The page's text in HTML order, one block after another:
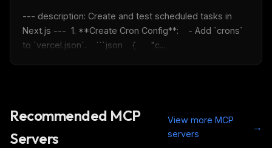
--- description: Create and test scheduled tasks in
Next.js ---  1. **Create Cron Config**:    - Add `crons`
to `vercel.json`.    ```json    {      "c...
Recommended MCP
Servers
View more MCP
servers
→